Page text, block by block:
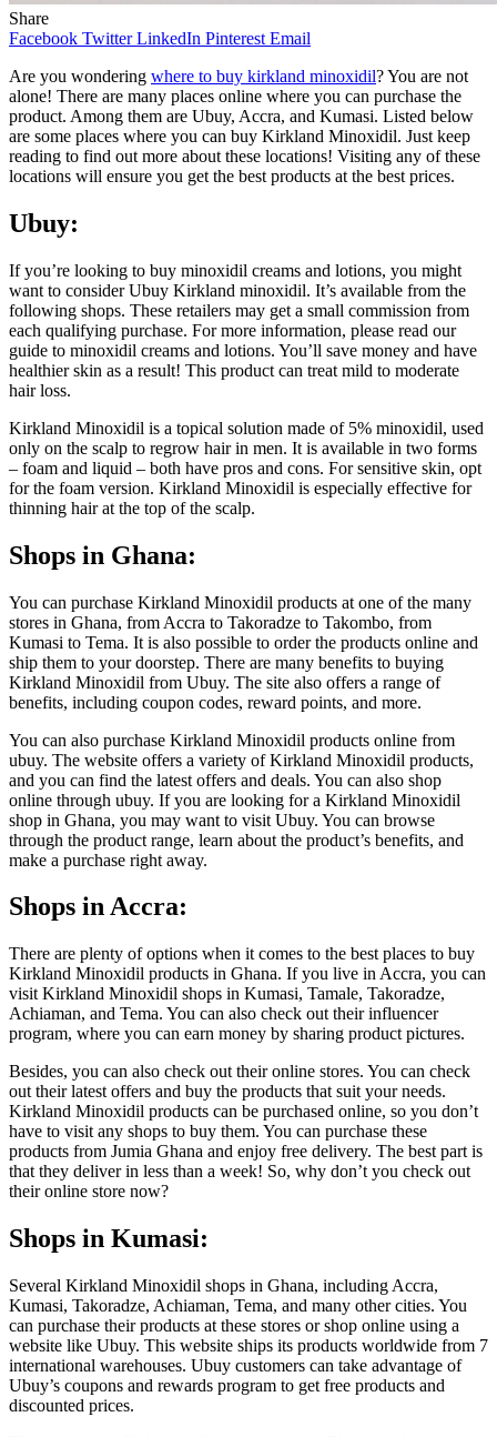
Share
Facebook Twitter LinkedIn Pinterest Email
Are you wondering where to buy kirkland minoxidil? You are not
alone! There are many places online where you can purchase the
product. Among them are Ubuy, Accra, and Kumasi. Listed below
are some places where you can buy Kirkland Minoxidil. Just keep
reading to find out more about these locations! Visiting any of these
locations will ensure you get the best products at the best prices.
Ubuy:
If you’re looking to buy minoxidil creams and lotions, you might
want to consider Ubuy Kirkland minoxidil. It’s available from the
following shops. These retailers may get a small commission from
each qualifying purchase. For more information, please read our
guide to minoxidil creams and lotions. You’ll save money and have
healthier skin as a result! This product can treat mild to moderate
hair loss.
Kirkland Minoxidil is a topical solution made of 5% minoxidil, used
only on the scalp to regrow hair in men. It is available in two forms
– foam and liquid – both have pros and cons. For sensitive skin, opt
for the foam version. Kirkland Minoxidil is especially effective for
thinning hair at the top of the scalp.
Shops in Ghana:
You can purchase Kirkland Minoxidil products at one of the many
stores in Ghana, from Accra to Takoradze to Takombo, from
Kumasi to Tema. It is also possible to order the products online and
ship them to your doorstep. There are many benefits to buying
Kirkland Minoxidil from Ubuy. The site also offers a range of
benefits, including coupon codes, reward points, and more.
You can also purchase Kirkland Minoxidil products online from
ubuy. The website offers a variety of Kirkland Minoxidil products,
and you can find the latest offers and deals. You can also shop
online through ubuy. If you are looking for a Kirkland Minoxidil
shop in Ghana, you may want to visit Ubuy. You can browse
through the product range, learn about the product’s benefits, and
make a purchase right away.
Shops in Accra:
There are plenty of options when it comes to the best places to buy
Kirkland Minoxidil products in Ghana. If you live in Accra, you can
visit Kirkland Minoxidil shops in Kumasi, Tamale, Takoradze,
Achiaman, and Tema. You can also check out their influencer
program, where you can earn money by sharing product pictures.
Besides, you can also check out their online stores. You can check
out their latest offers and buy the products that suit your needs.
Kirkland Minoxidil products can be purchased online, so you don’t
have to visit any shops to buy them. You can purchase these
products from Jumia Ghana and enjoy free delivery. The best part is
that they deliver in less than a week! So, why don’t you check out
their online store now?
Shops in Kumasi:
Several Kirkland Minoxidil shops in Ghana, including Accra,
Kumasi, Takoradze, Achiaman, Tema, and many other cities. You
can purchase their products at these stores or shop online using a
website like Ubuy. This website ships its products worldwide from 7
international warehouses. Ubuy customers can take advantage of
Ubuy’s coupons and rewards program to get free products and
discounted prices.